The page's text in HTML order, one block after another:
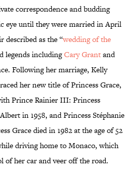
correspondence and budding
eye until they were married in April
described as the “wedding of the
legends includingCary Grantand
Following her marriage, Kelly
her new title of Princess Grace,
Prince Rainier III: Princess
in 1958, and Princess Stéphanie
Grace died in 1982 at the age of 52
driving home to Monaco, which
of her car and veer off the road.